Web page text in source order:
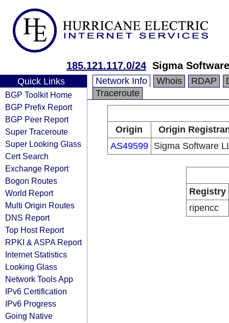
185.121.117.0/24 Sigma
Quick Links
BGP Toolkit Home
BGP Prefix Report
BGP Peer Report
Super Traceroute
Super Looking Glass
Cert Search
Exchange Report
Bogon Routes
World Report
Multi Origin Routes
DNS Report
Top Host Report
RPKI & ASPA Report
Internet Statistics
Looking Glass
Network Tools App
IPv6 Certification
IPv6 Progress
Going Native
Network Info Whois RDAP
Traceroute
Origin
Origin
AS49599
Sigma Software
Registry
ripencc